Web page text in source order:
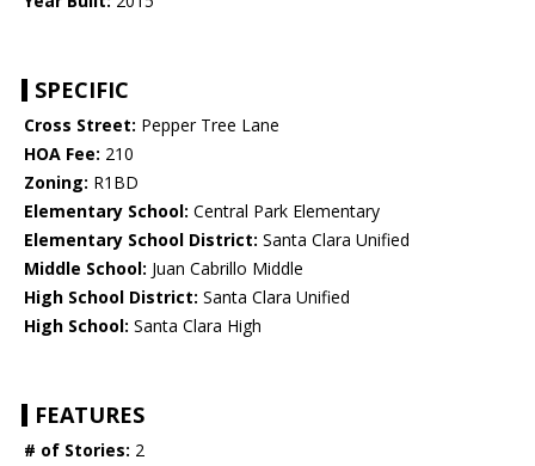
SPECIFIC
Cross Street: Pepper Tree Lane
HOA Fee: 210
Zoning: R1BD
Elementary School: Central Park Elementary
Elementary School District: Santa Clara Unified
Middle School: Juan Cabrillo Middle
High School District: Santa Clara Unified
High School: Santa Clara High
FEATURES
# of Stories: 2